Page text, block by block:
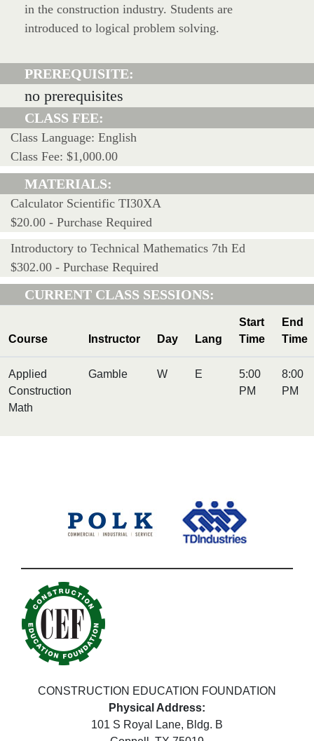
in the construction industry. Students are
introduced to logical problem solving.
PREREQUISITE:
no prerequisites
CLASS FEE:
Class Language: English
Class Fee: $1,000.00
MATERIALS:
Calculator Scientific TI30XA
$20.00 - Purchase Required
Introductory to Technical Mathematics 7th Ed
$302.00 - Purchase Required
CURRENT CLASS SESSIONS:
Course Instructor Day Lang
Start
Time
End
Time
Applied
Construction
Math
Gamble W E
5:00
PM
8:00
PM
CONSTRUCTION EDUCATION FOUNDATION
Physical Address:
101 S Royal Lane, Bldg. B